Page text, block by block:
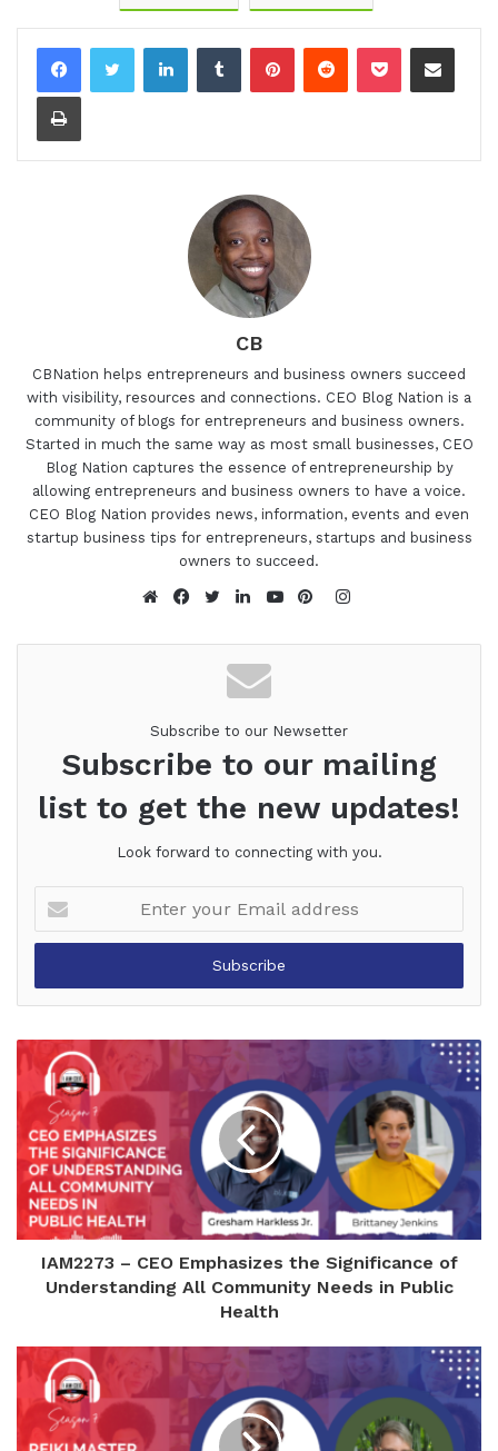
LinkedInTumblrPinterestReddit Pocket Share via Email
Print
CB
CBNation helps entrepreneurs and business owners succeed
with visibility, resources and connections. CEO Blog Nation is a
community of blogs for entrepreneurs and business owners.
Started in much the same way as most small businesses, CEO
Blog Nation captures the essence of entrepreneurship by
allowing entrepreneurs and business owners to have a voice.
CEO Blog Nation provides news, information, events and even
startup business tips for entrepreneurs, startups and business
owners to succeed.
Instagram
Subscribe to our Newsetter
Subscribe to our mailing
list to get the new updates!
Look forward to connecting with you.
your
Email
IAM2273 – CEO Emphasizes the Significance of
Understanding All Community Needs in Public
Health